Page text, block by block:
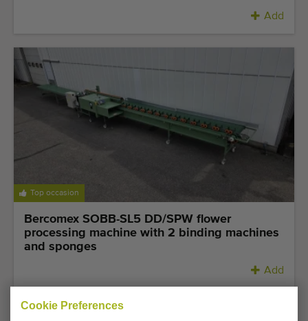
Cookie Preferences
Add
Top occasion
Bercomex SOBB-SL5 DD/SPW flower
processing machine with 2 binding machines
and sponges
Add